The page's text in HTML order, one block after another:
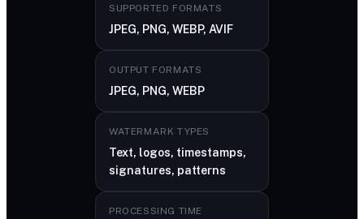
SUPPORTED FORMATS
JPEG, PNG, WEBP, AVIF
OUTPUT FORMATS
JPEG, PNG, WEBP
WATERMARK TYPES
Text, logos, timestamps,
signatures, patterns
PROCESSING TIME